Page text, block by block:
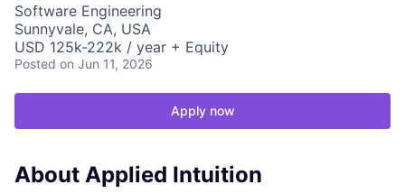
Software Engineering
Sunnyvale, CA, USA
USD 125k-222k / year + Equity
Posted on Jun 11, 2026
Apply now
About Applied Intuition